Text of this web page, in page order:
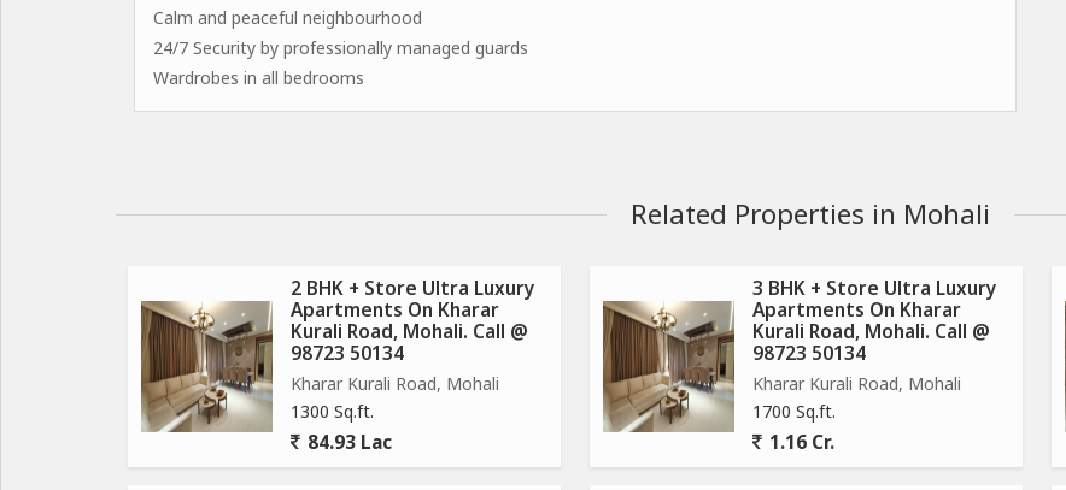
Calm and peaceful neighbourhood
24/7 Security by professionally managed guards
Wardrobes in all bedrooms
Related Properties in Mohali
2 BHK + Store Ultra Luxury
Apartments On Kharar
Kurali Road, Mohali. Call @
98723 50134
Kharar Kurali Road, Mohali
1300 Sq.ft.
84.93 Lac
3 BHK + Store Ultra Luxury
Apartments On Kharar
Kurali Road, Mohali. Call @
98723 50134
Kharar Kurali Road, Mohali
1700 Sq.ft.
1.16 Cr.